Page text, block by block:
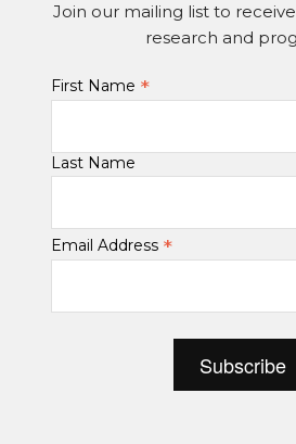
Join our mailing list to
research and
First Name *
Last Name
Email Address *